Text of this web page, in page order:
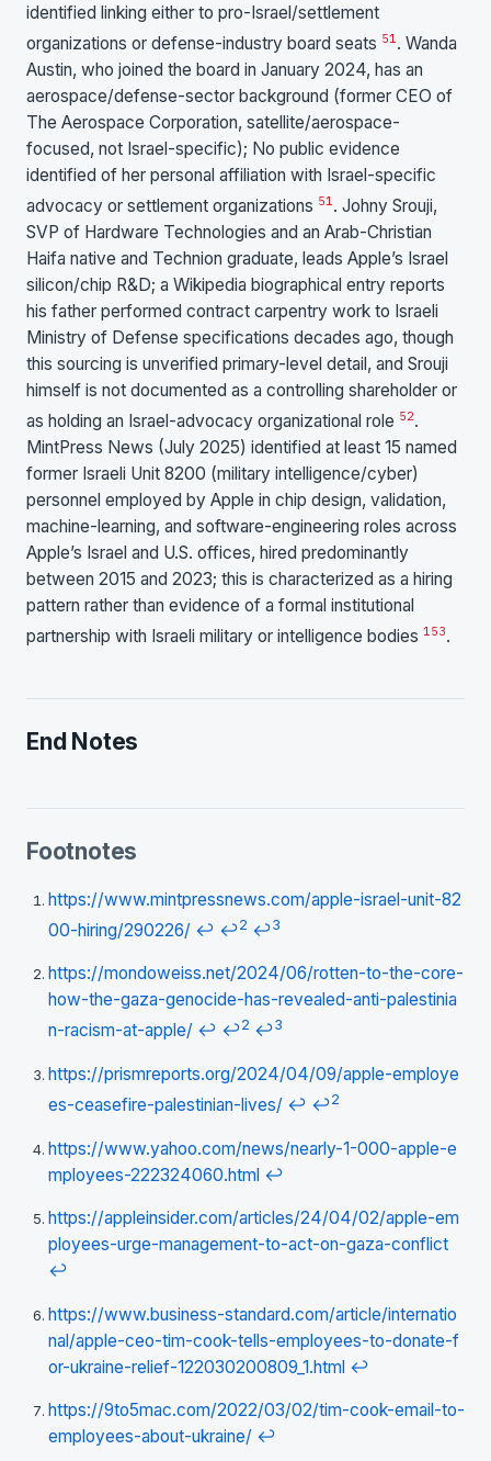
identified linking either to pro-Israel/settlement
organizations or defense-industry board seats 51 . Wanda
Austin, who joined the board in January 2024, has an
aerospace/defense-sector background (former CEO of
The Aerospace Corporation, satellite/aerospace-
focused, not Israel-specific); No public evidence
identified of her personal affiliation with Israel-specific
advocacy or settlement organizations 51 . Johny Srouji,
SVP of Hardware Technologies and an Arab-Christian
Haifa native and Technion graduate, leads Apple’s Israel
silicon/chip R&D; a Wikipedia biographical entry reports
his father performed contract carpentry work to Israeli
Ministry of Defense specifications decades ago, though
this sourcing is unverified primary-level detail, and Srouji
himself is not documented as a controlling shareholder or
as holding an Israel-advocacy organizational role 52.
MintPress News (July 2025) identified at least 15 named
former Israeli Unit 8200 (military intelligence/cyber)
personnel employed by Apple in chip design, validation,
machine-learning, and software-engineering roles across
Apple’s Israel and U.S. offices, hired predominantly
between 2015 and 2023; this is characterized as a hiring
pattern rather than evidence of a formal institutional
partnership with Israeli military or intelligence bodies 153.
End Notes
Footnotes
https://www.mintpressnews.com/apple-israel-unit-82
00-hiring/290226/ ↩ ↩2 ↩3
https://mondoweiss.net/2024/06/rotten-to-the-core-
how-the-gaza-genocide-has-revealed-anti-palestinia
n-racism-at-apple/ ↩ ↩2 ↩3
https://prismreports.org/2024/04/09/apple-employe
es-ceasefire-palestinian-lives/ ↩ ↩2
https://www.yahoo.com/news/nearly-1-000-apple-e
mployees-222324060.html ↩
https://appleinsider.com/articles/24/04/02/apple-em
ployees-urge-management-to-act-on-gaza-conflict
↩
https://www.business-standard.com/article/internatio
nal/apple-ceo-tim-cook-tells-employees-to-donate-f
or-ukraine-relief-122030200809_1.html ↩
https://9to5mac.com/2022/03/02/tim-cook-email-to-
employees-about-ukraine/ ↩